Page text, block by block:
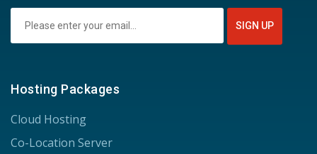
Hosting Packages
Cloud Hosting
Co-Location Server